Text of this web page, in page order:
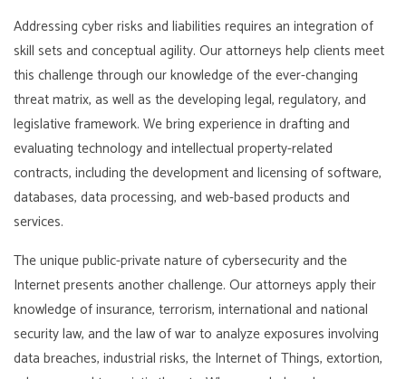
Addressing cyber risks and liabilities requires an integration of
skill sets and conceptual agility. Our attorneys help clients meet
this challenge through our knowledge of the ever-changing
threat matrix, as well as the developing legal, regulatory, and
legislative framework. We bring experience in drafting and
evaluating technology and intellectual property-related
contracts, including the development and licensing of software,
databases, data processing, and web-based products and
services.
The unique public-private nature of cybersecurity and the
Internet presents another challenge. Our attorneys apply their
knowledge of insurance, terrorism, international and national
security law, and the law of war to analyze exposures involving
data breaches, industrial risks, the Internet of Things, extortion,